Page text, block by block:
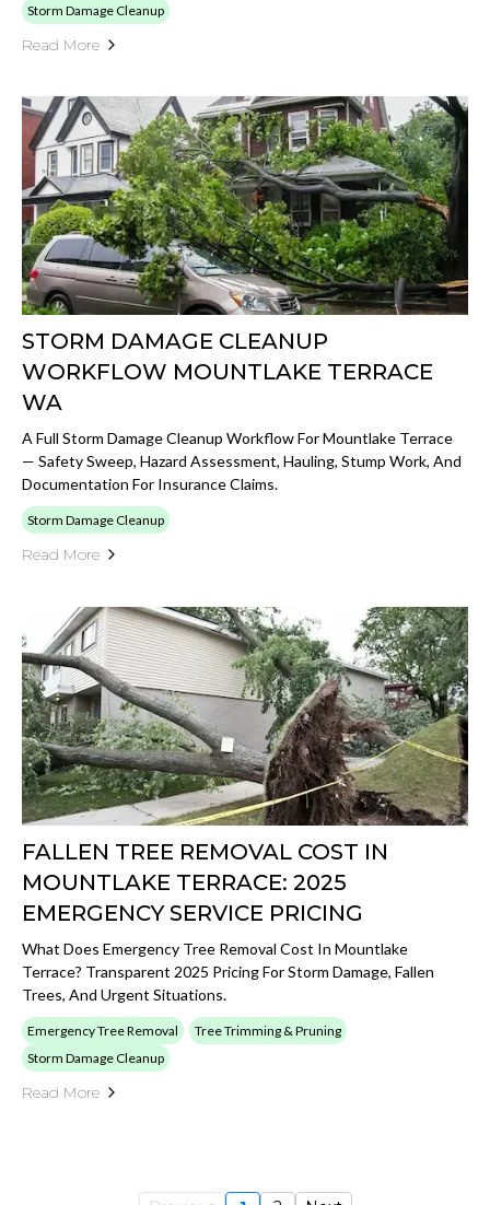
Storm Damage Cleanup
Read More
STORM DAMAGE CLEANUP
WORKFLOW MOUNTLAKE TERRACE
WA
A Full Storm Damage Cleanup Workflow For Mountlake Terrace
— Safety Sweep, Hazard Assessment, Hauling, Stump Work, And
Documentation For Insurance Claims.
Storm Damage Cleanup
Read More
FALLEN TREE REMOVAL COST IN
MOUNTLAKE TERRACE: 2025
EMERGENCY SERVICE PRICING
What Does Emergency Tree Removal Cost In Mountlake
Terrace? Transparent 2025 Pricing For Storm Damage, Fallen
Trees, And Urgent Situations.
Emergency Tree Removal
Tree Trimming & Pruning
Storm Damage Cleanup
Read More